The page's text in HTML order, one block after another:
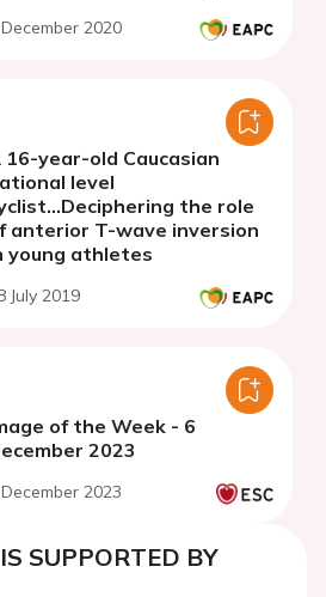
2020
16-year-old Caucasian
level
the role
anterior T-wave inversion
young athletes
July 2019
of the Week - 6
2023
2023
SUPPORTED BY